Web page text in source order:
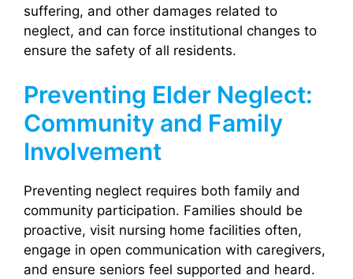
suffering, and other damages related to
neglect, and can force institutional changes to
ensure the safety of all residents.
Preventing Elder Neglect:
Community and Family
Involvement
Preventing neglect requires both family and
community participation. Families should be
proactive, visit nursing home facilities often,
engage in open communication with caregivers,
and ensure seniors feel supported and heard.